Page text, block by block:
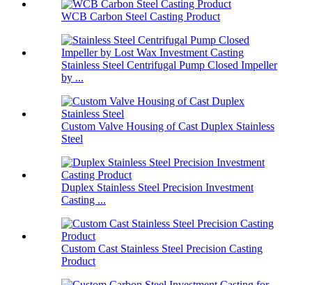
WCB Carbon Steel Casting Product
Stainless Steel Centrifugal Pump Closed Impeller
by ...
Custom Valve Housing of Cast Duplex Stainless
Steel
Duplex Stainless Steel Precision Investment
Casting ...
Custom Cast Stainless Steel Precision Casting
Product